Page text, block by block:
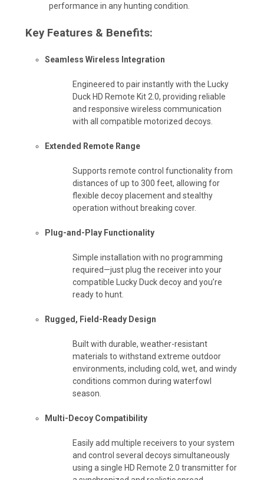
performance in any hunting condition.
Key Features & Benefits:
Seamless Wireless Integration
Engineered to pair instantly with the Lucky
Duck HD Remote Kit 2.0, providing reliable
and responsive wireless communication
with all compatible motorized decoys.
Extended Remote Range
Supports remote control functionality from
distances of up to 300 feet, allowing for
flexible decoy placement and stealthy
operation without breaking cover.
Plug-and-Play Functionality
Simple installation with no programming
required—just plug the receiver into your
compatible Lucky Duck decoy and you’re
ready to hunt.
Rugged, Field-Ready Design
Built with durable, weather-resistant
materials to withstand extreme outdoor
environments, including cold, wet, and windy
conditions common during waterfowl
season.
Multi-Decoy Compatibility
Easily add multiple receivers to your system
and control several decoys simultaneously
using a single HD Remote 2.0 transmitter for